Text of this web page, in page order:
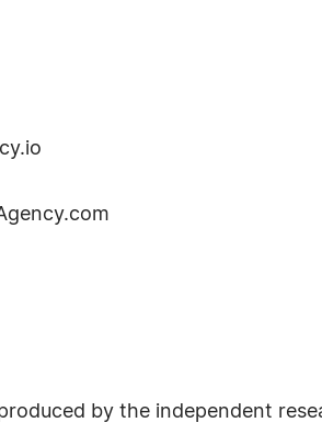
by the independent